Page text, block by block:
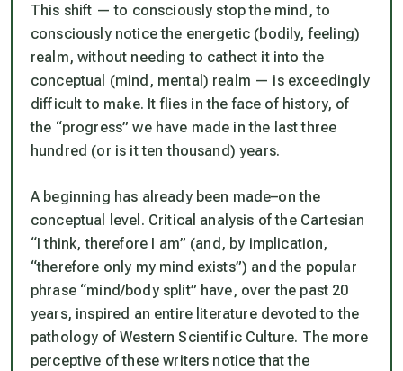
This shift —to consciously stop the mind , to
consciously notice the energetic (bodily, feeling)
realm, without needing to cathect it into the
conceptual (mind, mental) realm — is exceedingly
difficult to make. It flies in the face of history, of
the “progress” we have made in the last three
hundred (or is it ten thousand) years.
A beginning has already been made–on the
conceptual level. Critical analysis of the Cartesian
“I think, therefore I am” (and, by implication,
“therefore only my mind exists”) and the popular
phrase “mind/body split” have, over the past 20
years, inspired an entire literature devoted to the
pathology of Western Scientific Culture. The more
perceptive of these writers notice that the